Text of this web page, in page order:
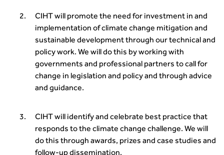
Better Planning, Better Transport, Better Places
Improving Local Highways
Transportation Professional
Technical Publications
Additional Resources
Consultations
Conference Presentations
Standards and Specifications Advisory Group (SASAG)
Security
Smarter Travel
CIHT will promote the need for investment in and
implementation of climate change mitigation and
sustainable development through our technical and
policy work. We will do this by working with
governments and professional partners to call for
change in legislation and policy and through advice
and guidance.
CIHT will identify and celebrate best practice that
responds to the climate change challenge. We will
do this through awards, prizes and case studies and